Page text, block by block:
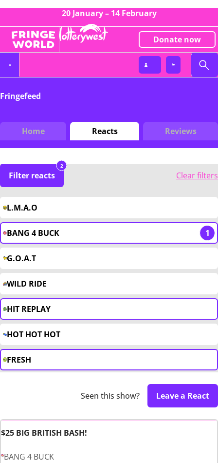
20 January – 14 February
Donate now
Fringefeed
Home Reacts Reviews
Filter reacts
2
Clear filters
L.M.A.O
BANG 4 BUCK 1
G.O.A.T
WILD RIDE
HIT REPLAY
HOT HOT HOT
FRESH
Seen this show? Leave a React
$25 BIG BRITISH BASH!
BANG 4 BUCK